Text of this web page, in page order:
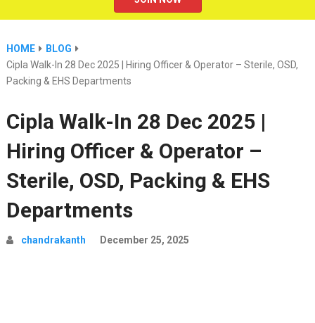
HOME
BLOG
Cipla Walk-In 28 Dec 2025 | Hiring Officer & Operator – Sterile, OSD,
Packing & EHS Departments
Cipla Walk-In 28 Dec 2025 |
Hiring Officer & Operator –
Sterile, OSD, Packing & EHS
Departments
chandrakanth December 25, 2025